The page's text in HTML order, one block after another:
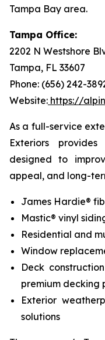
Tampa Bay area.
Tampa Office:
2202 N Westshore
Tampa, FL 33607
Phone: (656) 242-
Website: https://
As a full-service
Exteriors
designed to
appeal, and long-
James Hardie®
Mastic® vinyl
Residential and
Window
Deck
premium decking
Exterior
solutions